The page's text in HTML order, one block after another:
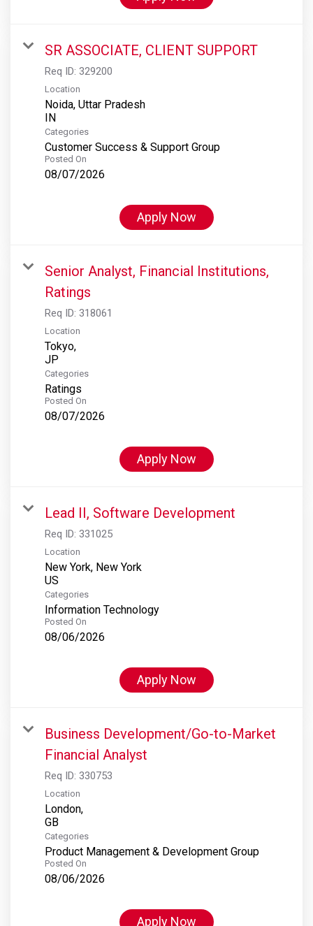
SR ASSOCIATE, CLIENT SUPPORT
Req ID: 329200
Location
Noida, Uttar Pradesh
Categories
Customer Success & Support Group
Posted On
08/07/2026
Apply Now
Senior Analyst, Financial Institutions,
Ratings
Req ID: 318061
Location
Tokyo,
Categories
Ratings
Posted On
08/07/2026
Apply Now
Lead II, Software Development
Req ID: 331025
Location
New York, New York
Categories
Information Technology
Posted On
08/06/2026
Apply Now
Business Development/Go-to-Market
Financial Analyst
Req ID: 330753
Location
London,
Categories
Product Management & Development Group
Posted On
08/06/2026
Apply Now